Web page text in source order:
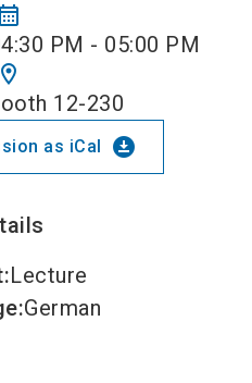
calendar_month
PM - 05:00 PM
location_on
12-230
as iCal download_for_offline
:Lecture
:German